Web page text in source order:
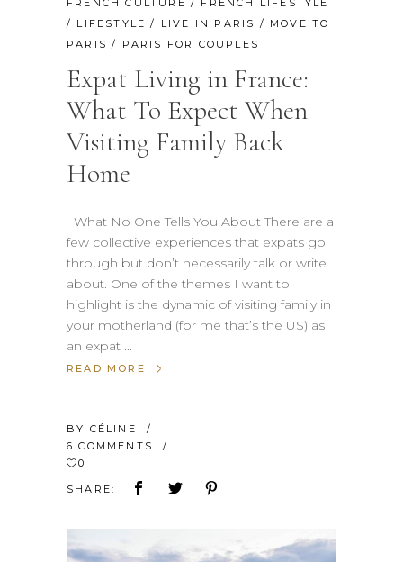
FRENCH CULTURE / FRENCH LIFESTYLE
/ LIFESTYLE / LIVE IN PARIS / MOVE TO
PARIS / PARIS FOR COUPLES
Expat Living in France:
What To Expect When
Visiting Family Back
Home
What No One Tells You About There are a
few collective experiences that expats go
through but don’t necessarily talk or write
about. One of the themes I want to
highlight is the dynamic of visiting family in
your motherland (for me that’s the US) as
an expat
READ MORE
BY CÉLINE
6 COMMENTS
0
SHARE: